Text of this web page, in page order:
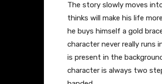
The story slowly moves
thinks will make his life
he buys himself a gold
character never really
is present in the
character is always two